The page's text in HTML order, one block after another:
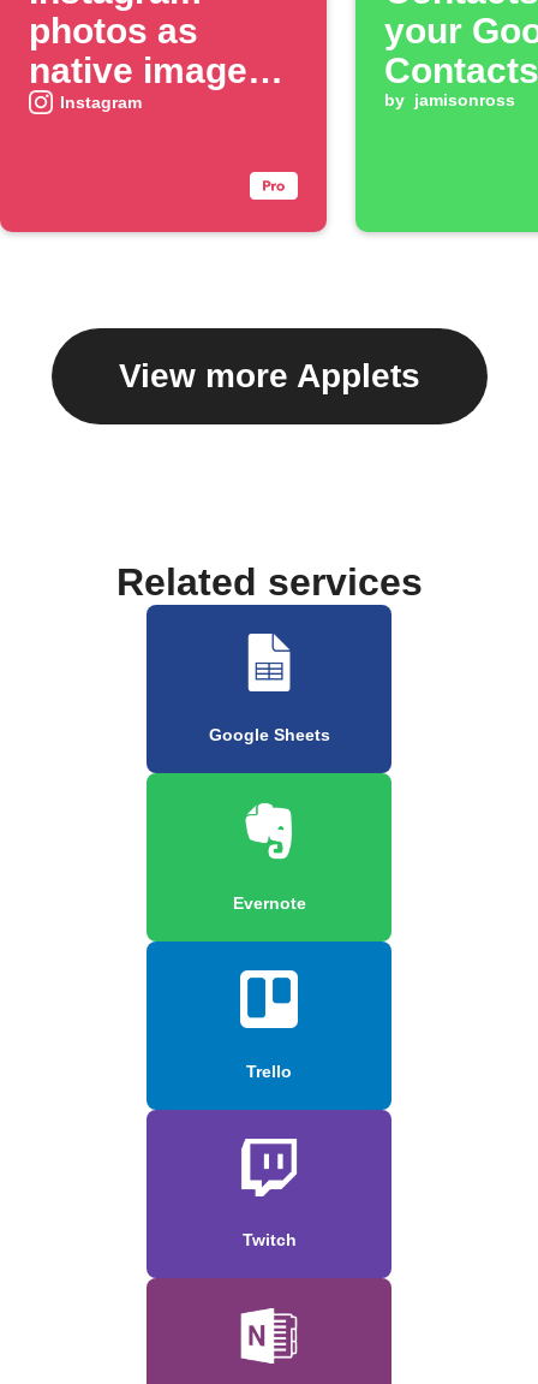
photos as
native images
on X
Instagram
your
Contacts
by jamisonross
View more Applets
Related services
Google Sheets
Evernote
Trello
Twitch